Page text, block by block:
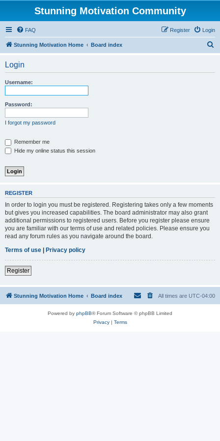
Stunning Motivation Community
FAQ Login
Register
Stunning Motivation Home Board index
Login
Username:
Password:
I forgot my password
Remember me
Hide my online status this session
REGISTER
In order to login you must be registered. Registering takes only a few moments
but gives you increased capabilities. The board administrator may also grant
additional permissions to registered users. Before you register please ensure
you are familiar with our terms of use and related policies. Please ensure you
read any forum rules as you navigate around the board.
Terms of use | Privacy policy
Register
Stunning Motivation Home Board index All times are UTC-04:00
Powered by phpBB® Forum Software © phpBB Limited
Privacy| Terms